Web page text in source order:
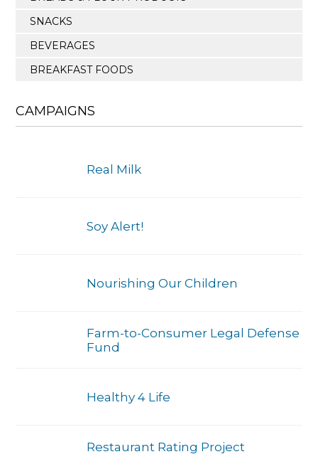
SNACKS
BEVERAGES
BREAKFAST FOODS
CAMPAIGNS
Real Milk
Soy Alert!
Nourishing Our Children
Farm-to-Consumer Legal Defense
Fund
Healthy 4 Life
Restaurant Rating Project